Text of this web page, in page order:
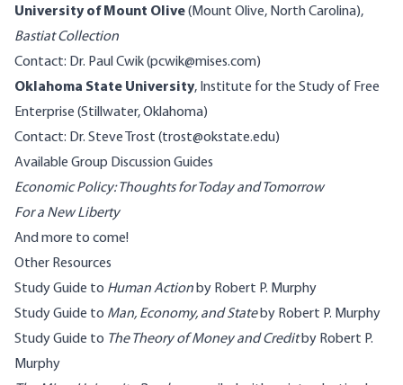
University of Mount Olive(Mount Olive, North Carolina),
Bastiat Collection
Contact: Dr. Paul Cwik (pcwik@mises.com)
Oklahoma State University, Institute for the Study of Free
Enterprise (Stillwater, Oklahoma)
Contact: Dr. Steve Trost (trost@okstate.edu)
Available Group Discussion Guides
Economic Policy: Thoughts for Today and Tomorrow
For a New Liberty
And more to come!
Other Resources
Study Guide to Human Action by Robert P. Murphy
Study Guide to Man, Economy, and Stateby Robert P. Murphy
Study Guide to The Theory of Money and Creditby Robert P.
Murphy